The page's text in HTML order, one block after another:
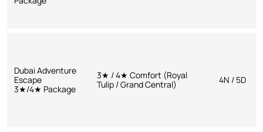
Dubai Adventure
Escape
3★/4★ Package
3★ / 4★ Comfort (Royal
Tulip / Grand Central)
4N / 5D